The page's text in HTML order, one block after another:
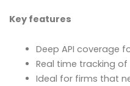
Key features
Deep API coverage
Real time tracking
Ideal for firms that